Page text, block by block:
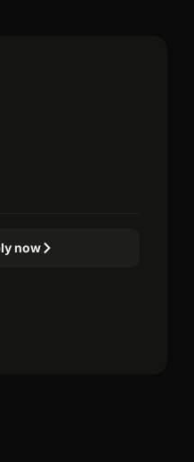
now